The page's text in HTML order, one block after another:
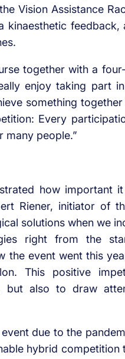
Vision Assistance
kinaesthetic
together with a
enjoy taking part
something
Every
many people.”
how
Riener, initiator of
solutions when we
right from the
the event went this
This positive
but also to draw
due to the
hybrid